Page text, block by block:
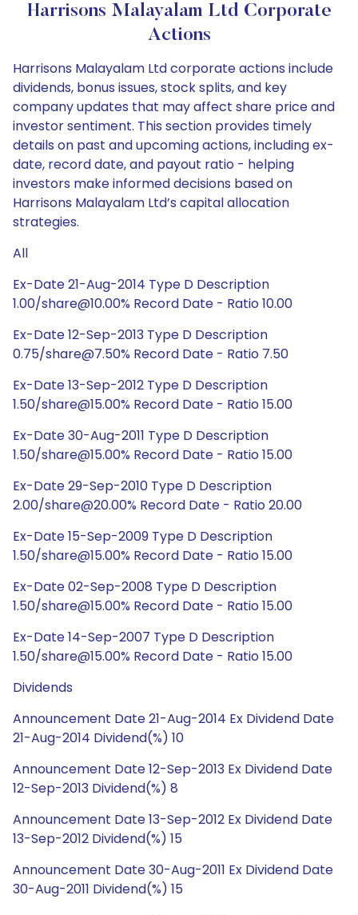
Harrisons Malayalam Ltd Corporate
Actions
Harrisons Malayalam Ltd corporate actions include
dividends, bonus issues, stock splits, and key
company updates that may affect share price and
investor sentiment. This section provides timely
details on past and upcoming actions, including ex-
date, record date, and payout ratio - helping
investors make informed decisions based on
Harrisons Malayalam Ltd’s capital allocation
strategies.
All
Ex-Date 21-Aug-2014 Type D Description
1.00/share@10.00% Record Date - Ratio 10.00
Ex-Date 12-Sep-2013 Type D Description
0.75/share@7.50% Record Date - Ratio 7.50
Ex-Date 13-Sep-2012 Type D Description
1.50/share@15.00% Record Date - Ratio 15.00
Ex-Date 30-Aug-2011 Type D Description
1.50/share@15.00% Record Date - Ratio 15.00
Ex-Date 29-Sep-2010 Type D Description
2.00/share@20.00% Record Date - Ratio 20.00
Ex-Date 15-Sep-2009 Type D Description
1.50/share@15.00% Record Date - Ratio 15.00
Ex-Date 02-Sep-2008 Type D Description
1.50/share@15.00% Record Date - Ratio 15.00
Ex-Date 14-Sep-2007 Type D Description
1.50/share@15.00% Record Date - Ratio 15.00
Dividends
Announcement Date 21-Aug-2014 Ex Dividend Date
21-Aug-2014 Dividend(%) 10
Announcement Date 12-Sep-2013 Ex Dividend Date
12-Sep-2013 Dividend(%) 8
Announcement Date 13-Sep-2012 Ex Dividend Date
13-Sep-2012 Dividend(%) 15
Announcement Date 30-Aug-2011 Ex Dividend Date
30-Aug-2011 Dividend(%) 15